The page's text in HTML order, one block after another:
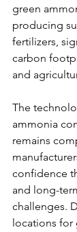
green
producing
fertilizers,
carbon
and
The
ammonia
remains
confidence
and long-
challenges.
locations for